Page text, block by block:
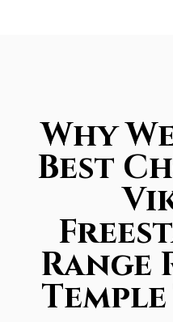
Why
Best
Range